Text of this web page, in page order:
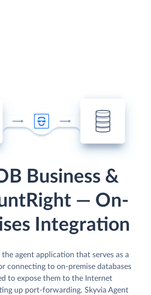
Business &
— On-
Integration
agent application that serves as a
connecting to on-premise databases
to expose them to the Internet
up port-forwarding. Skyvia Agent